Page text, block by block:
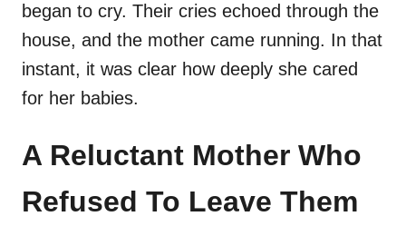
began to cry. Their cries echoed through the
house, and the mother came running. In that
instant, it was clear how deeply she cared
for her babies.
A Reluctant Mother Who
Refused To Leave Them